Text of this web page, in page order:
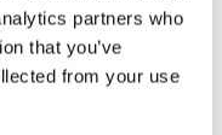
partners who
that you’ve
from your use
offers unique
exciting growth
a networking
dynamic